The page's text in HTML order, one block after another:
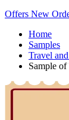
Offers New
Home
Samples
Travel
Sample